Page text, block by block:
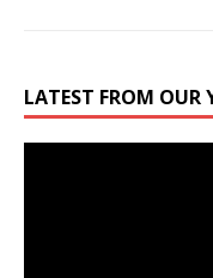
LATEST FROM OUR